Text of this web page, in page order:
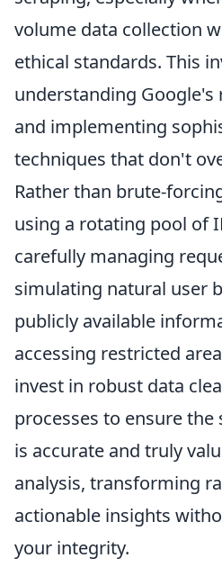
volume data collection
ethical standards. This
understanding
and implementing
techniques that don't
Rather than brute-
using a rotating pool of
carefully managing
simulating natural user
publicly available
accessing restricted
invest in robust data
processes to ensure
is accurate and truly
analysis, transforming
actionable insights
your integrity.